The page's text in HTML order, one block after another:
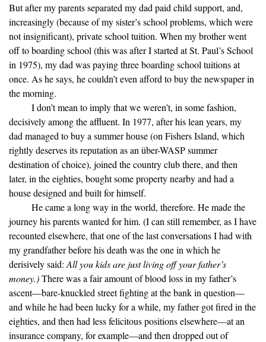
But after my parents separated my dad paid child support, and,
increasingly (because of my sister’s school problems, which were
not insignificant), private school tuition. When my brother went
off to boarding school (this was after I started at St. Paul’s School
in 1975), my dad was paying three boarding school tuitions at
once. As he says, he couldn’t even afford to buy the newspaper in
the morning.
I don’t mean to imply that we weren’t, in some fashion,
decisively among the affluent. In 1977, after his lean years, my
dad managed to buy a summer house (on Fishers Island, which
rightly deserves its reputation as an über-WASP summer
destination of choice), joined the country club there, and then
later, in the eighties, bought some property nearby and had a
house designed and built for himself.
He came a long way in the world, therefore. He made the
journey his parents wanted for him. (I can still remember, as I have
recounted elsewhere, that one of the last conversations I had with
my grandfather before his death was the one in which he
derisively said: All you kids are just living off your father’s
money.)There was a fair amount of blood loss in my father’s
ascent—bare-knuckled street fighting at the bank in question—
and while he had been lucky for a while, my father got fired in the
eighties, and then had less felicitous positions elsewhere—at an
insurance company, for example—and then dropped out of